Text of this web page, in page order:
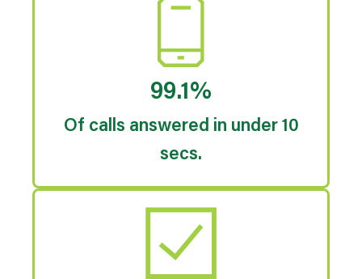
99.1%
Of calls answered in under 10
secs.